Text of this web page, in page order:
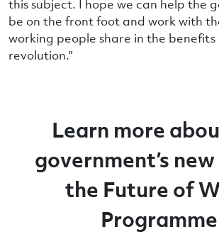
this subject. I hope we can help the
be on the front foot and work with
working people share in the benefits
revolution.”
Learn more
government’s
the Future of
Programme